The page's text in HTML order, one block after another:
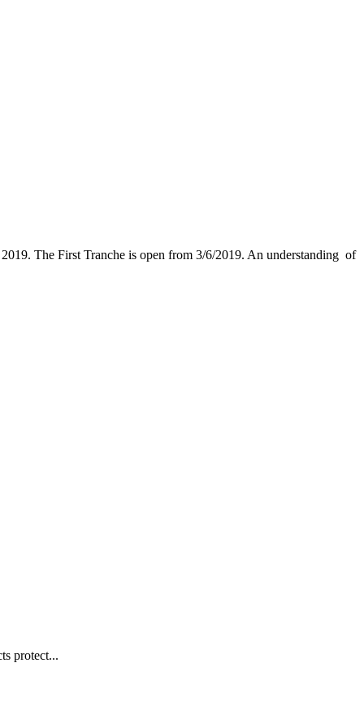
The First Tranche is open from 3/6/2019. An understanding of
protect...